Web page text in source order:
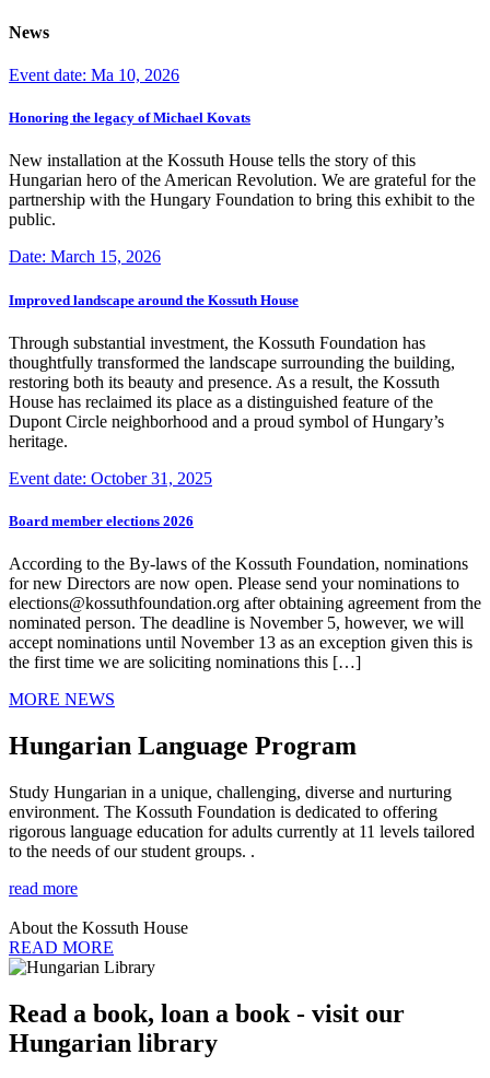
News
Event date: Ma 10, 2026
Honoring the legacy of Michael Kovats
New installation at the Kossuth House tells the story of this
Hungarian hero of the American Revolution. We are grateful for the
partnership with the Hungary Foundation to bring this exhibit to the
public.
Date: March 15, 2026
Improved landscape around the Kossuth House
Through substantial investment, the Kossuth Foundation has
thoughtfully transformed the landscape surrounding the building,
restoring both its beauty and presence. As a result, the Kossuth
House has reclaimed its place as a distinguished feature of the
Dupont Circle neighborhood and a proud symbol of Hungary’s
heritage.
Event date: October 31, 2025
Board member elections 2026
According to the By-laws of the Kossuth Foundation, nominations
for new Directors are now open. Please send your nominations to
elections@kossuthfoundation.org after obtaining agreement from the
nominated person. The deadline is November 5, however, we will
accept nominations until November 13 as an exception given this is
the first time we are soliciting nominations this […]
MORE NEWS
Hungarian Language Program
Study Hungarian in a unique, challenging, diverse and nurturing
environment. The Kossuth Foundation is dedicated to offering
rigorous language education for adults currently at 11 levels tailored
to the needs of our student groups. .
read more
About the Kossuth House
READ MORE
Read a book, loan a book - visit our
Hungarian library